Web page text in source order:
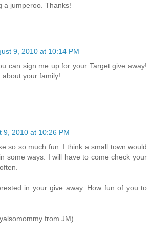
a jumperoo. Thanks!
9, 2010 at 10:14 PM
can sign me up for your Target give away!
about your family!
9, 2010 at 10:26 PM
so so much fun. I think a small town would
some ways. I will have to come check your
in your give away. How fun of you to
from JM)